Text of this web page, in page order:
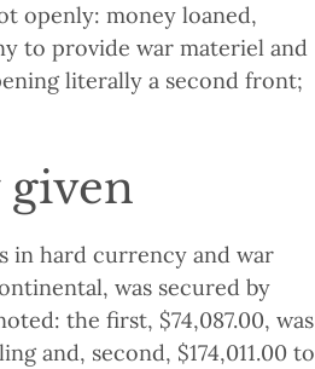
openly: money loaned,
to provide war materiel and
literally a second front;
in hard currency and war
was secured by
the first, $74,087.00, was
and, second, $174,011.00 to